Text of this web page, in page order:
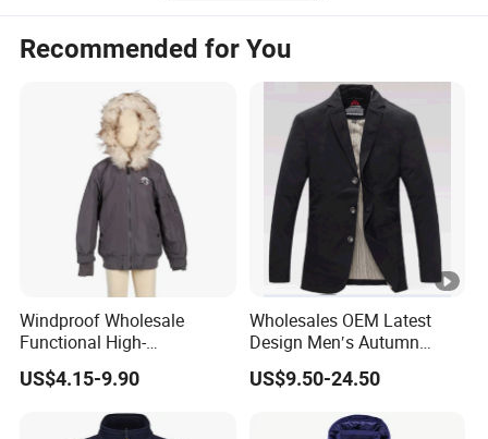
Henglong Men's Daybreaker Snap Pullover:
Comfort Meets Modern Style
HJSJ003
Color: Any color are available
42-44
Grown on technical hood with high collar
and elastication
Recommended for You
Windproof Wholesale
Functional High-
Performance Windbreaker
Jacket with Hood for Hikers
US$4.15-9.90
Wholesales OEM Latest
Design Men′s Autumn
Business Casual Outdoor
Washed Cotton Jacket
US$9.50-24.50